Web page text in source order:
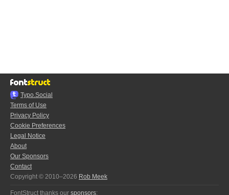
Typo.Social
Terms of Use
Privacy Policy
Cookie Preferences
Legal Notice
About
Our Sponsors
Contact
Copyright © 2010–2026 Rob Meek
FontStruct thanks our sponsors: